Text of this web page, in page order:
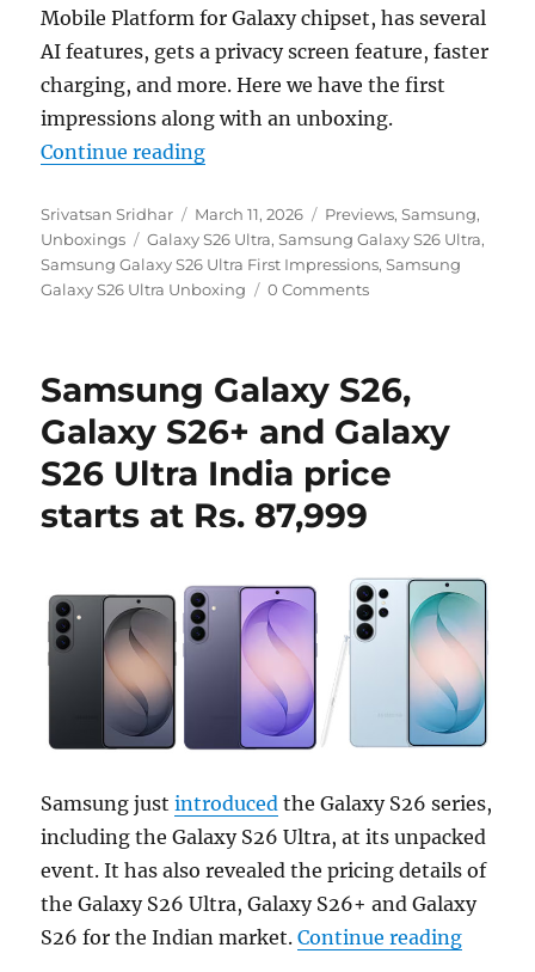
Mobile Platform for Galaxy chipset, has several
AI features, gets a privacy screen feature, faster
charging, and more. Here we have the first
impressions along with an unboxing.
Continue reading“Samsung Galaxy S26 Ultra
Author
Srivatsan Sridhar
Posted
on
March 11, 2026 Categories
Previews,Samsung,
Unboxings
Tags
Galaxy S26 Ultra,Samsung Galaxy S26 Ultra,
Samsung Galaxy S26 Ultra First Impressions,Samsung
Galaxy S26 Ultra Unboxing
0 Comments
Samsung Galaxy S26,
Galaxy S26+ and Galaxy
S26 Ultra India price
starts at Rs. 87,999
Samsung justintroduced the Galaxy S26 series,
including the Galaxy S26 Ultra, at its unpacked
event. It has also revealed the pricing details of
the Galaxy S26 Ultra, Galaxy S26+ and Galaxy
S26 for the Indian market.Continue reading